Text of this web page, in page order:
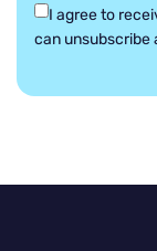
I agree to
can unsubscribe